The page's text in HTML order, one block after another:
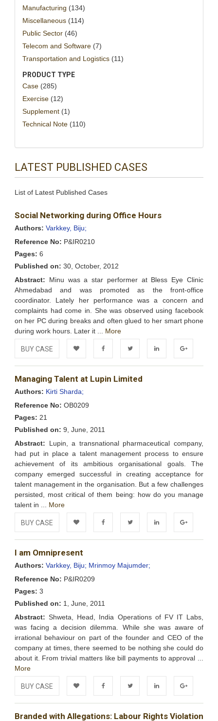
Manufacturing (134)
Miscellaneous (114)
Public Sector (46)
Telecom and Software (7)
Transportation and Logistics (11)
PRODUCT TYPE
Case (285)
Exercise (12)
Supplement (1)
Technical Note (110)
LATEST PUBLISHED CASES
List of Latest Published Cases
Social Networking during Office Hours
Authors: Varkkey, Biju;
Reference No: P&IR0210
Pages: 6
Published on: 30, October, 2012
Abstract: Minu was a star performer at Bless Eye Clinic
Ahmedabad and was promoted as the front-office
coordinator. Lately her performance was a concern and
complaints had come in. She was observed using facebook
on her PC during breaks and often glued to her smart phone
during work hours. Later it ... More
BUY CASE
Add to FacebookTwitter LinkedIn Google+
Managing Talent at Lupin Limited
Authors: Kirti Sharda;
Reference No: OB0209
Pages: 21
Published on: 9, June, 2011
Abstract: Lupin, a transnational pharmaceutical company,
had put in place a talent management process to ensure
achievement of its ambitious organisational goals. The
company emerged successful in creating acceptance for
talent management in the organisation. But a few challenges
persisted, most critical of them being: how do you manage
talent in ... More
BUY CASE
Add to FacebookTwitter LinkedIn Google+
I am Omnipresent
Authors: Varkkey, Biju; Mrinmoy Majumder;
Reference No: P&IR0209
Pages: 3
Published on: 1, June, 2011
Abstract: Shweta, Head, India Operations of FV IT Labs,
was facing a decision dilemma. While she was aware of
irrational behaviour on part of the founder and CEO of the
company at times, there seemed to be nothing she could do
about it. From trivial matters like bill payments to approval ...
More
BUY CASE
Add to FacebookTwitter LinkedIn Google+
Branded with Allegations: Labour Rights Violation